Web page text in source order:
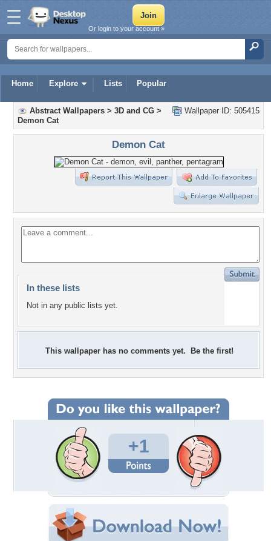
Home Explore Lists Popular
Or login to your account »
Wallpaper ID: 505415
Abstract Wallpapers > 3D and CG >
Demon Cat
Demon Cat
In these lists
Not in any public lists yet.
This wallpaper has no comments yet. Be the first!
+1